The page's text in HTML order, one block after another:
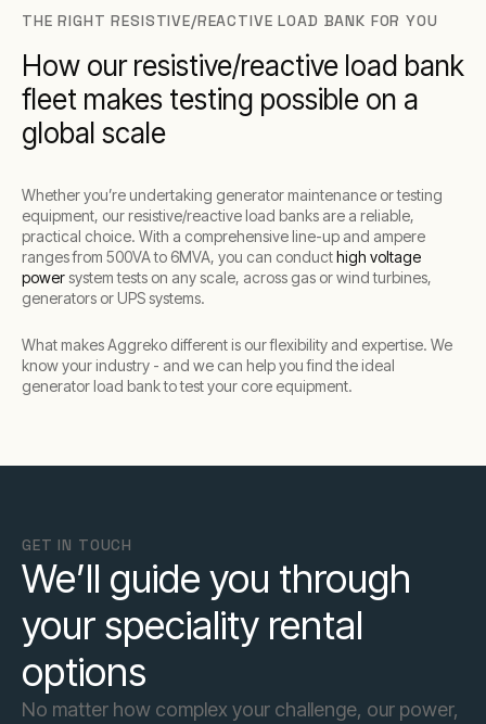
THE RIGHT RESISTIVE/REACTIVE LOAD BANK FOR YOU
How our resistive/reactive load bank
fleet makes testing possible on a
global scale
Whether you’re undertaking generator maintenance or testing
equipment, our resistive/reactive load banks are a reliable,
practical choice. With a comprehensive line-up and ampere
ranges from 500VA to 6MVA, you can conducthigh voltage
powersystem tests on any scale, across gas or wind turbines,
generators or UPS systems.
What makes Aggreko different is our flexibility and expertise. We
know your industry - and we can help you find the ideal
generator load bank to test your core equipment.
GET IN TOUCH
We’ll guide you through
your speciality rental
options
No matter how complex your challenge, our power,